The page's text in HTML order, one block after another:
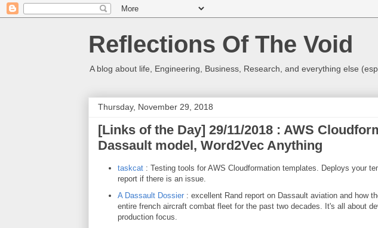
Reflections Of The Void
A blog about life, Engineering, Business, Research, and everything else
Thursday, November 29, 2018
[Links of the Day] 29/11/2018 : AWS
Dassault model, Word2Vec Anything
taskcat: Testing tools for AWS Cloudformation templates. Deploys your
report if there is an issue.
A Dassault Dossier: excellent Rand report on Dassault aviation and how
entire french aircraft combat fleet for the past two decades. It's all about
production focus.